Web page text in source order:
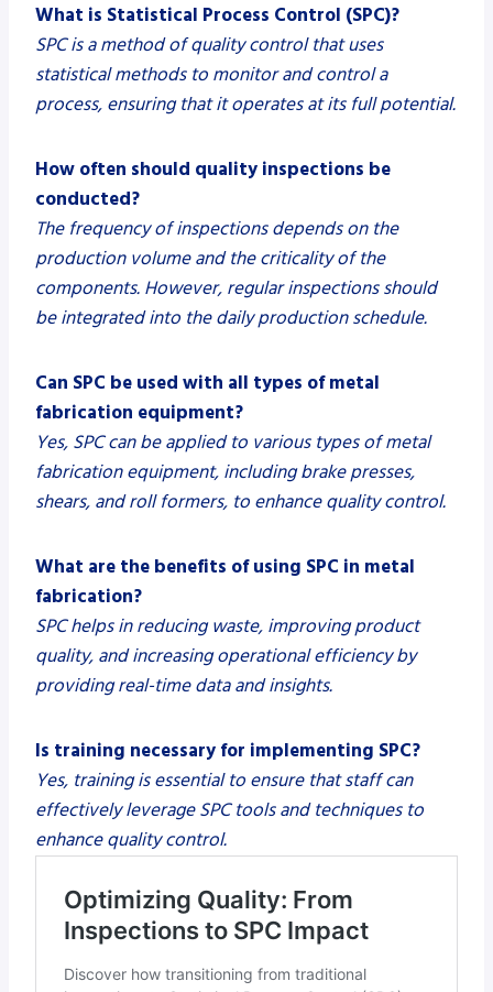
What is Statistical Process Control (SPC)?
SPC is a method of quality control that uses
statistical methods to monitor and control a
process, ensuring that it operates at its full potential.
How often should quality inspections be
conducted?
The frequency of inspections depends on the
production volume and the criticality of the
components. However, regular inspections should
be integrated into the daily production schedule.
Can SPC be used with all types of metal
fabrication equipment?
Yes, SPC can be applied to various types of metal
fabrication equipment, including brake presses,
shears, and roll formers, to enhance quality control.
What are the benefits of using SPC in metal
fabrication?
SPC helps in reducing waste, improving product
quality, and increasing operational efficiency by
providing real-time data and insights.
Is training necessary for implementing SPC?
Yes, training is essential to ensure that staff can
effectively leverage SPC tools and techniques to
enhance quality control.